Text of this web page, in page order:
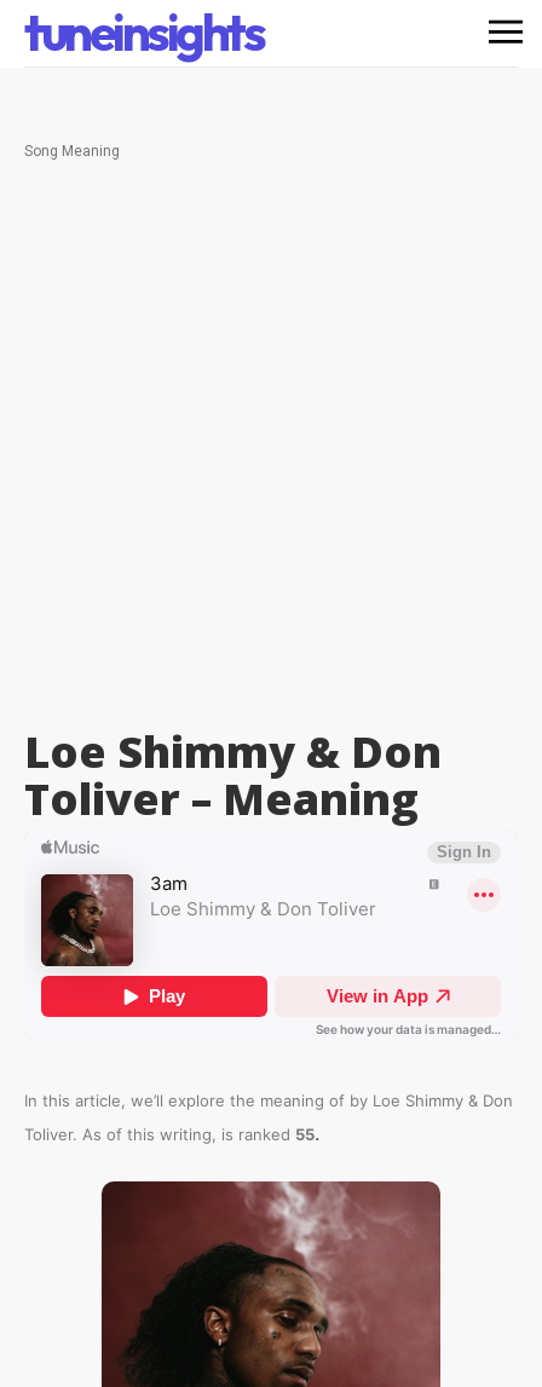
tuneinsights
Song Meaning
Loe Shimmy & Don
Toliver – Meaning
In this article, we’ll explore the meaning of by Loe Shimmy & Don
Toliver. As of this writing, is ranked 55.